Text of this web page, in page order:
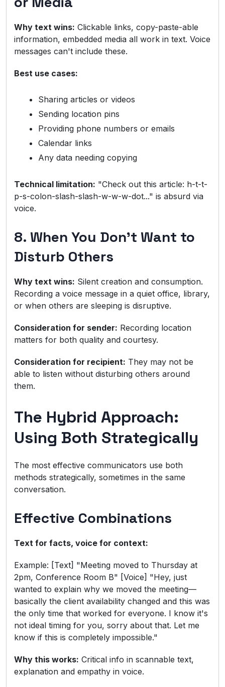
Why text wins: Clickable links, copy-paste-able
information, embedded media all work in text. Voice
messages can't include these.
Best use cases:
Sharing articles or videos
Sending location pins
Providing phone numbers or emails
Calendar links
Any data needing copying
Technical limitation: "Check out this article: h-t-t-
p-s-colon-slash-slash-w-w-w-dot..." is absurd via
voice.
8. When You Don't Want to
Disturb Others
Why text wins: Silent creation and consumption.
Recording a voice message in a quiet office, library,
or when others are sleeping is disruptive.
Consideration for sender: Recording location
matters for both quality and courtesy.
Consideration for recipient: They may not be
able to listen without disturbing others around
them.
The Hybrid Approach:
Using Both Strategically
The most effective communicators use both
methods strategically, sometimes in the same
conversation.
Effective Combinations
Text for facts, voice for context:
Example: [Text] "Meeting moved to Thursday at
2pm, Conference Room B" [Voice] "Hey, just
wanted to explain why we moved the meeting—
basically the client availability changed and this was
the only time that worked for everyone. I know it's
not ideal timing for you, sorry about that. Let me
know if this is completely impossible."
Why this works: Critical info in scannable text,
explanation and empathy in voice.